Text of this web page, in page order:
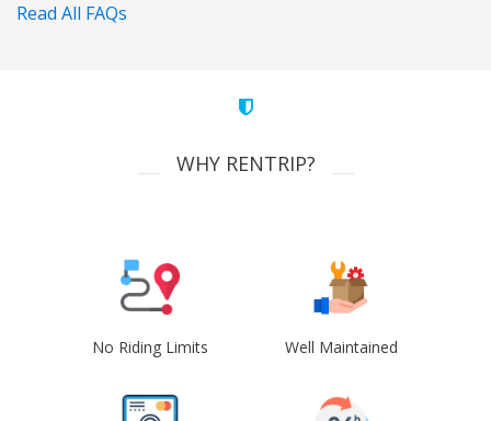
Read All FAQs
WHY RENTRIP?
No Riding Limits Well Maintained